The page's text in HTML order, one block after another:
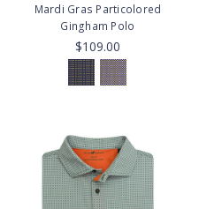
Mardi Gras Particolored
Gingham Polo
$109.00